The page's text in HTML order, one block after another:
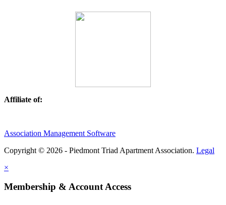
Affiliate of:
Association Management Software
Copyright © 2026 - Piedmont Triad Apartment Association. Legal
×
Membership & Account Access